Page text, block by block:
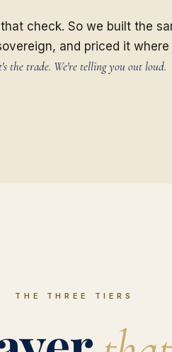
check. So we built the
and priced it
the trade. We're telling you out loud.
THE THREE TIERS